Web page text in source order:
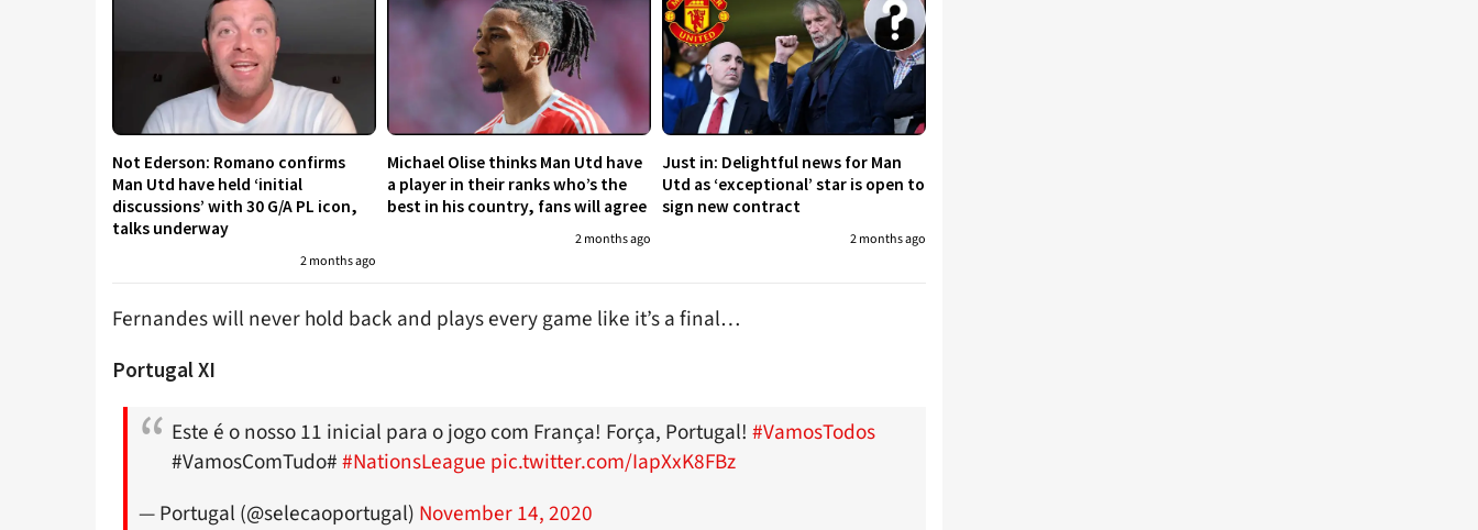
Not Ederson: Romano confirms
Man Utd have held ‘initial
discussions’ with 30 G/A PL icon,
talks underway
2 months ago
Michael Olise thinks Man Utd have
a player in their ranks who’s the
best in his country, fans will agree
2 months ago
Just in: Delightful news for Man
Utd as ‘exceptional’ star is open to
sign new contract
2 months ago
Fernandes will never hold back and plays every game like it’s a final…
Portugal XI
Este é o nosso 11 inicial para o jogo com França! Força, Portugal! #VamosTodos
#VamosComTudo##NationsLeague pic.twitter.com/IapXxK8FBz
— Portugal (@selecaoportugal) November 14, 2020